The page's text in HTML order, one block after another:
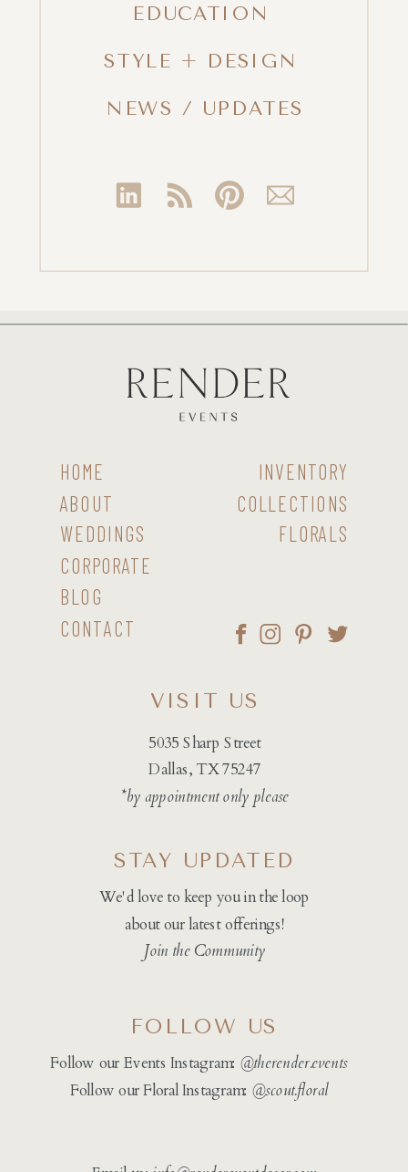
EDUCATION
STYLE + DESIGN
NEWS / UPDATES
CONTACT
BLOG
CORPORATE
WEDDINGS
ABOUT
HOME
FLORALS
COLLECTIONS
INVENTORY
5035 Sharp Street
Dallas, TX 75247
*by appointment only please
VISIT US
We'd love to keep you in the loop
about our latest offerings!
Join the Community
STAY UPDATED
Follow our Events Instagram: @therender.events
Follow our Floral Instagram: @scout.floral
FOLLOW US